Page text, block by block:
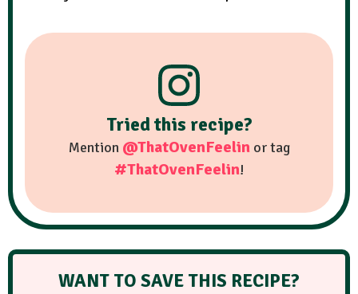
Tried this recipe?
Mention @ThatOvenFeelinor tag
#ThatOvenFeelin!
WANT TO SAVE THIS RECIPE?